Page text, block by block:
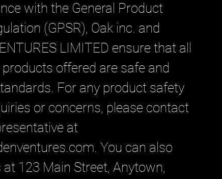
with the General Product
(GPSR), Oak inc.
LIMITED ensure that all
offered are safe and
For any product safety
or concerns, please contact
. You can also
at 123 Main Street, Anytown,